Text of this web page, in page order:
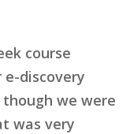
course
discovery
though we were
was very